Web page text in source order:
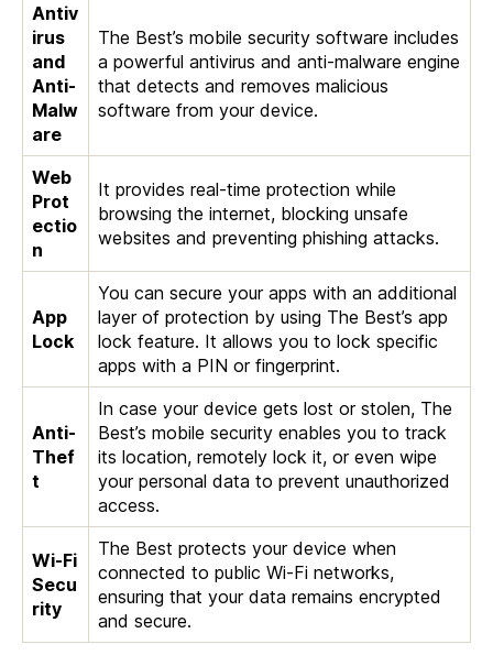
Antiv
irus
and
Anti-
Malw
are
The Best’s mobile security software includes
a powerful antivirus and anti-malware engine
that detects and removes malicious
software from your device.
Web
Prot
ectio
n
It provides real-time protection while
browsing the internet, blocking unsafe
websites and preventing phishing attacks.
App
Lock
You can secure your apps with an additional
layer of protection by using The Best’s app
lock feature. It allows you to lock specific
apps with a PIN or fingerprint.
Anti-
Thef
t
In case your device gets lost or stolen, The
Best’s mobile security enables you to track
its location, remotely lock it, or even wipe
your personal data to prevent unauthorized
access.
Wi-Fi
Secu
rity
The Best protects your device when
connected to public Wi-Fi networks,
ensuring that your data remains encrypted
and secure.